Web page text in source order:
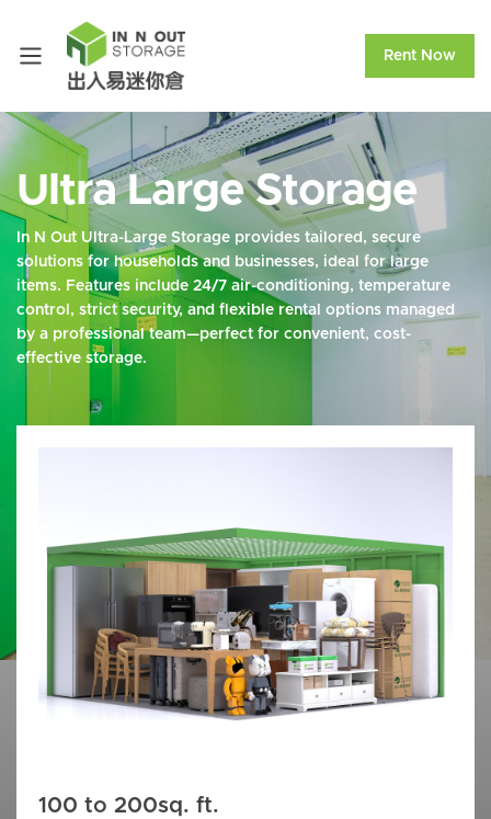
Rent Now
Ultra Large Storage
In N Out Ultra-Large Storage provides tailored, secure
solutions for households and businesses, ideal for large
items. Features include 24/7 air-conditioning, temperature
control, strict security, and flexible rental options managed
by a professional team—perfect for convenient, cost-
effective storage.
100 to 200sq. ft.